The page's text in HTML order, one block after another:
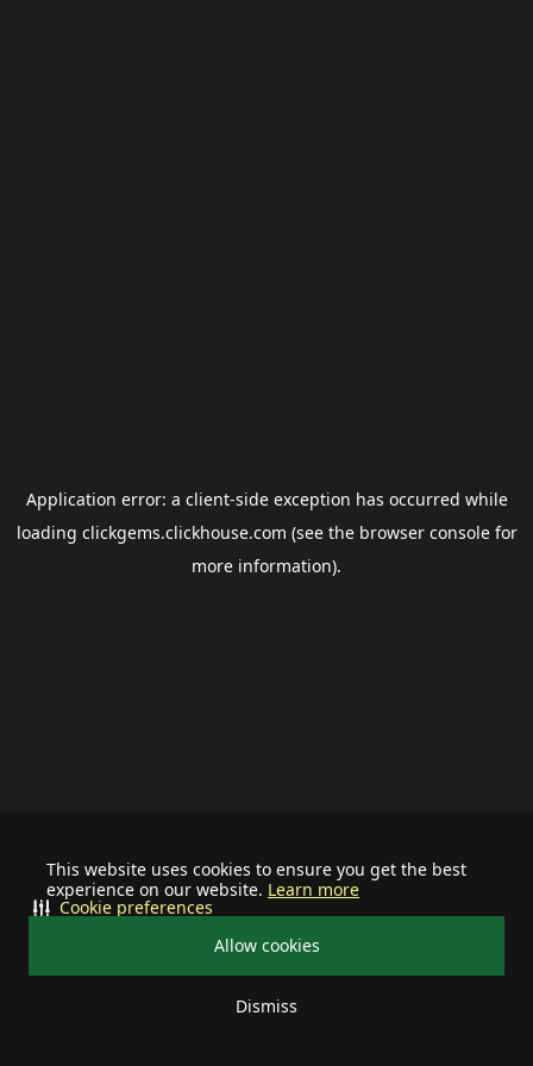
This website uses cookies to ensure you get the best
experience on our website. Learn more
Allow cookies
Dismiss
Cookie preferences
Application error: a client-side exception has occurred while
loading clickgems.clickhouse.com (see the browser consolefor
more information).